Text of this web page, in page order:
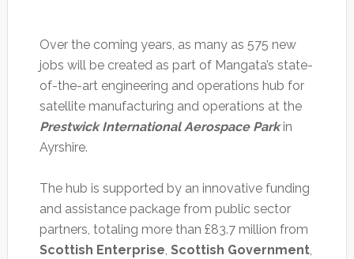
Over the coming years, as many as 575 new
jobs will be created as part of Mangata’s state-
of-the-art engineering and operations hub for
satellite manufacturing and operations at the
Prestwick International Aerospace Parkin
Ayrshire.
The hub is supported by an innovative funding
and assistance package from public sector
partners, totaling more than £83.7 million from
Scottish Enterprise, Scottish Government,